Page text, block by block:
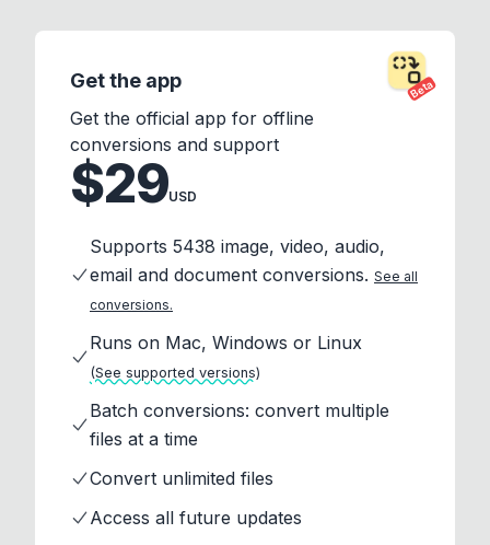
Beta
Get the app
Get the official app for offline
conversions and support
$29USD
Supports 5438 image, video, audio,
email and document conversions. See all
conversions.
Runs on Mac, Windows or Linux
(See supported versions)
Batch conversions: convert multiple
files at a time
Convert unlimited files
Access all future updates